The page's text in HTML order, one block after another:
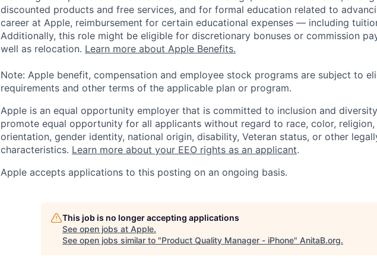
discounted products and free services, and for formal education related to
career at Apple, reimbursement for certain educational expenses — including
Additionally, this role might be eligible for discretionary bonuses or commission
well as relocation. Learn more about Apple Benefits.
Note: Apple benefit, compensation and employee stock programs are subject to
requirements and other terms of the applicable plan or program.
Apple is an equal opportunity employer that is committed to inclusion and
promote equal opportunity for all applicants without regard to race, color, religion,
orientation, gender identity, national origin, disability, Veteran status, or other
characteristics. Learn more about your EEO rights as an applicant.
Apple accepts applications to this posting on an ongoing basis.
This job is no longer accepting applications
See open jobs at Apple.
See open jobs similar to "Product Quality Manager - iPhone" AnitaB.org.